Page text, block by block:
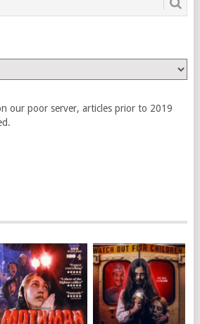
our poor server, articles prior to 2019